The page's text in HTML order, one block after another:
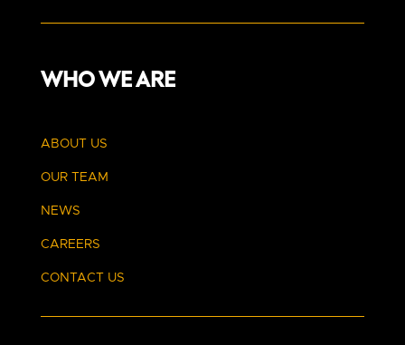
WHO WE ARE
ABOUT US
OUR TEAM
NEWS
CAREERS
CONTACT US